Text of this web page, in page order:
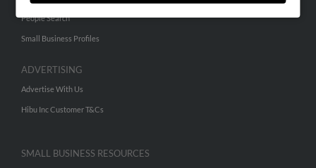
People Search
Small Business Profiles
ADVERTISING
Advertise With Us
Hibu Inc Customer T&Cs
SMALL BUSINESS RESOURCES